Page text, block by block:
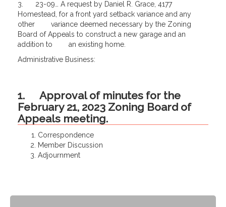
3. 23-09… A request by Daniel R. Grace, 4177
Homestead, for a front yard setback variance and any
other variance deemed necessary by the Zoning
Board of Appeals to construct a new garage and an
addition to an existing home.
Administrative Business:
1. Approval of minutes for the
February 21, 2023 Zoning Board of
Appeals meeting.
Correspondence
Member Discussion
Adjournment